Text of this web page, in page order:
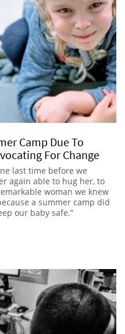
Camp Due To
For Change
last time before we
again able to hug her, to
woman we knew
a summer camp did
our baby safe.”